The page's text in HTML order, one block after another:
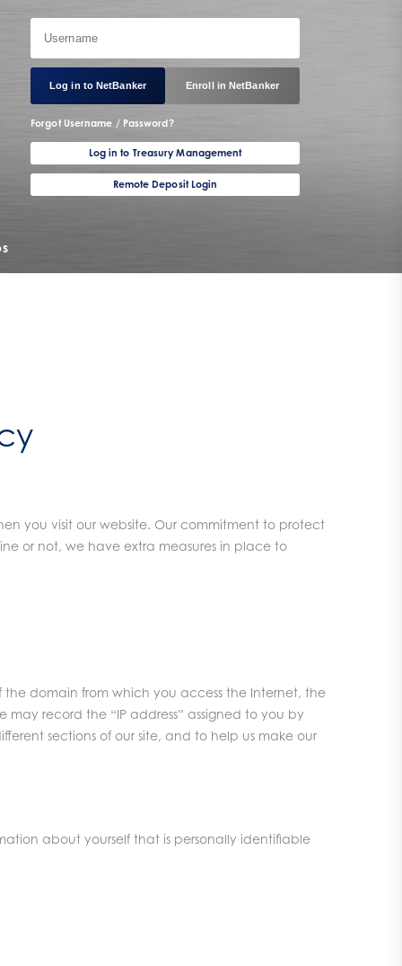
Log in to NetBanker Enroll in NetBanker
Forgot Username / Password?
Log in to Treasury Management
Remote Deposit Login
you visit our website. Our commitment to protect
or not, we have extra measures in place to
domain from which you access the Internet, the
record the “IP address” assigned to you by
sections of our site, and to help us make our
about yourself that is personally identifiable